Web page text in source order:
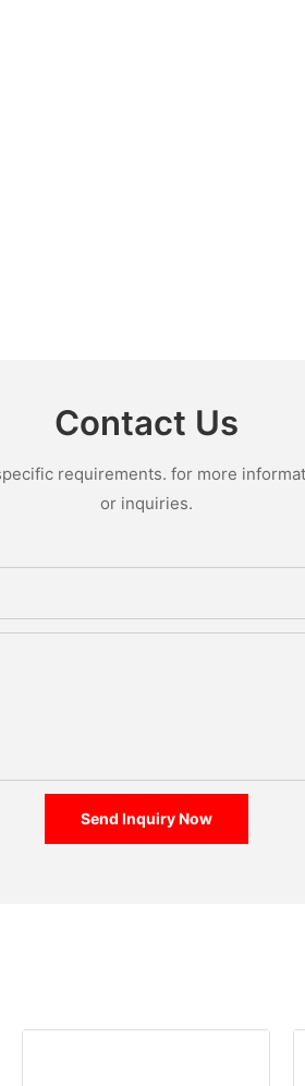
Contact Us
requirements. for more
or inquiries.
Send Inquiry Now